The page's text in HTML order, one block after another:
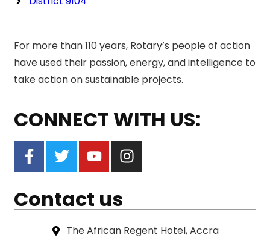
For more than 110 years, Rotary’s people of action
have used their passion, energy, and intelligence to
take action on sustainable projects.
CONNECT WITH US:
Contact us
The African Regent Hotel, Accra